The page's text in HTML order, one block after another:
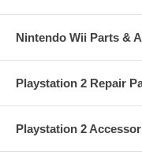
Nintendo Wii Parts &
Playstation 2 Repair
Playstation 2